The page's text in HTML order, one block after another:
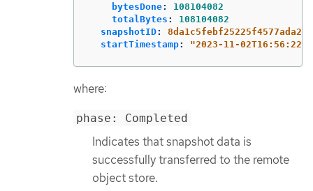
bytesDone:
108104082
totalBytes :
108104082
snapshotID:
startTimestamp: "2023-11-02T16:56:22Z"
where:
phase: Completed
Indicates that snapshot data is
successfully transferred to the remote
object store.